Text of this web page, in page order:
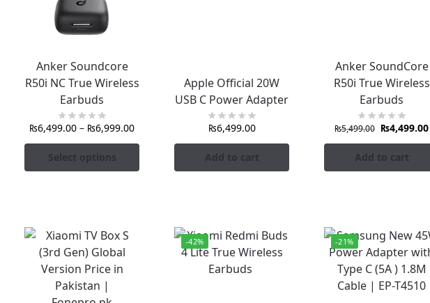
Anker Soundcore
R50i NC True Wireless
Earbuds
₨6,499.00 – ₨6,999.00
Select options
Apple Official 20W
USB C Power Adapter
₨6,499.00
Add to cart
Anker SoundCore
R50i True Wireless
Earbuds
₨5,499.00 ₨4,499.00
Add to cart
-42% -21%